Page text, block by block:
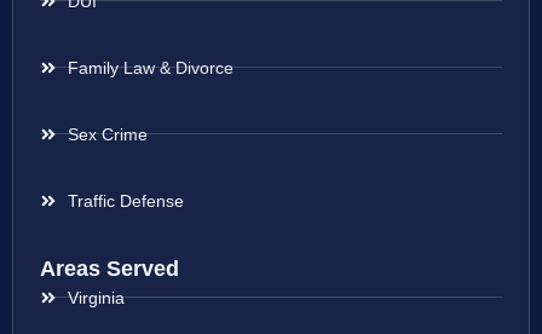
Family Law & Divorce
Sex Crime
Traffic Defense
Areas Served
Virginia